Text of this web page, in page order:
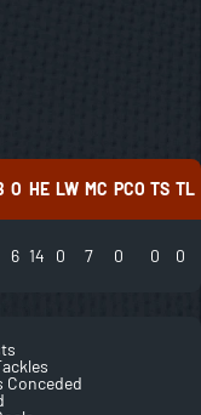
O HE LW MC PCO TS TL
6 14 0 7 0 0 0
Conceded